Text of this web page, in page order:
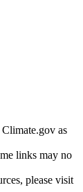
as
links may no
please visit